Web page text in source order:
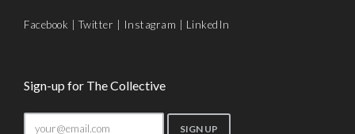
Facebook |Twitter Instagram LinkedIn
Sign-up for The Collective